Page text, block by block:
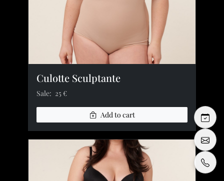
Culotte Sculptante
Sale: 25 €
Add to cart